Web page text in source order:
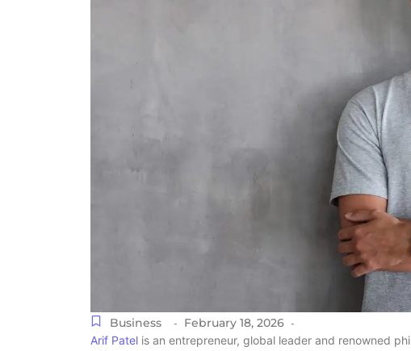
Business - February 18, 2026 -
Arif Patel is an entrepreneur, global leader and renowned